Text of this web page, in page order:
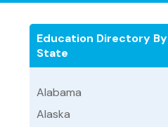
Education Directory By
State
Alabama
Alaska